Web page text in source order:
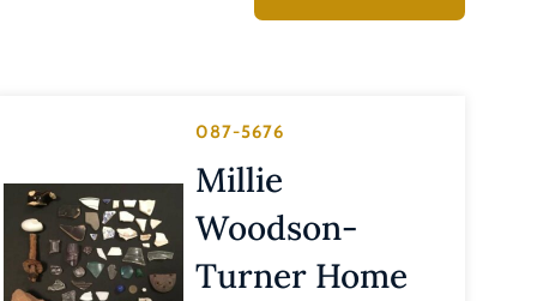
087-5676
Millie
Woodson-
Turner Home